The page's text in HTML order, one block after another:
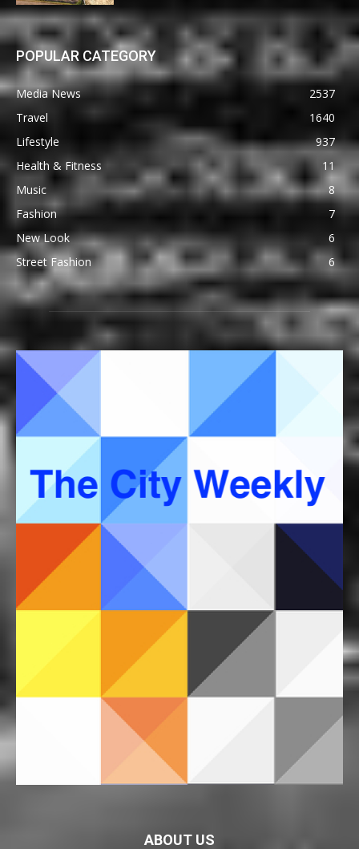
POPULAR CATEGORY
Media News
2537
Travel
1640
Lifestyle
937
Health & Fitness
11
Music
8
Fashion
7
New Look
6
Street Fashion
6
ABOUT US